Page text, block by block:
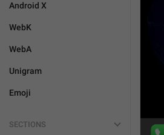
Android X
WebK
WebA
Unigram
Emoji
SECTIONS